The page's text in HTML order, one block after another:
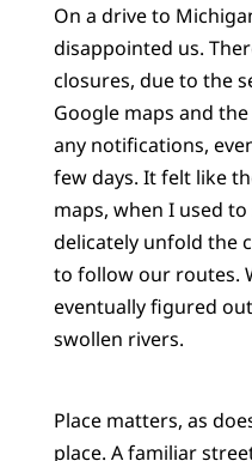
On a drive to
disappointed us.
closures, due to the
Google maps and
any notifications,
few days. It felt like
maps, when I used
delicately unfold the
to follow our routes.
eventually figured
swollen rivers.
Place matters, as
place. A familiar